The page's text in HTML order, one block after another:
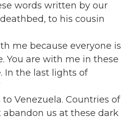
words written by our
to his cousin
me because everyone is
You are with me in these
In the last lights of
Venezuela. Countries of
abandon us at these dark